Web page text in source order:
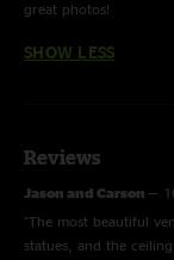
great photos!
SHOW LESS
Reviews
Jason and Carson —
"The most beautiful
statues, and the